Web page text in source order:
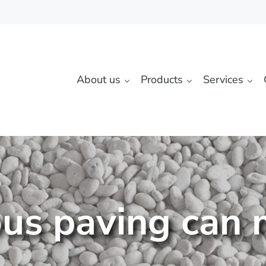
About us Products Services
paving can